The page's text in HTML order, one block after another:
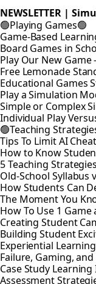
NEWSLETTER |
🟢Playing Games🟢
Game-Based
Board Games in
Play Our New
Free Lemonade
Educational Games
Play a Simulation
Simple or Complex
Individual Play
🟢Teaching
Tips To Limit AI
How to Know
5 Teaching
Old-School Syllabus
How Students Can
The Moment You
How To Use 1
Creating Student
Building Student
Experiential
Failure, Gaming,
Case Study
Assessment